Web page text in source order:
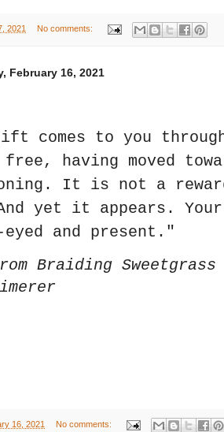
2021 No comments:
February 16, 2021
comes to you
free, having moved
It is not a
yet it appears.
eyed and present."
Braiding
16, 2021 No comments: